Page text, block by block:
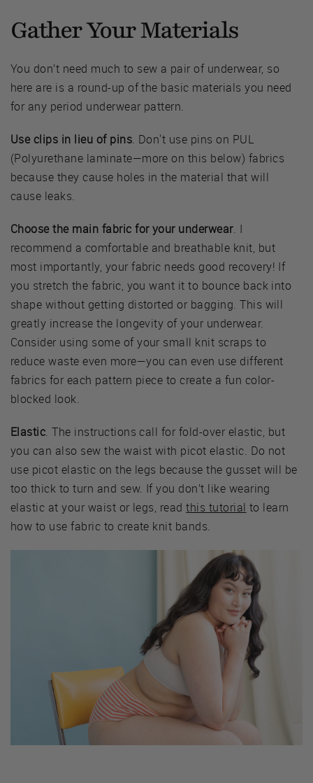
Gather Your Materials
You don’t need much to sew a pair of underwear, so
here are is a round-up of the basic materials you need
for any period underwear pattern.
Use clips in lieu of pins. Don't use pins on PUL
(Polyurethane laminate—more on this below) fabrics
because they cause holes in the material that will
cause leaks.
Choose the main fabric for your underwear. I
recommend a comfortable and breathable knit, but
most importantly, your fabric needs good recovery! If
you stretch the fabric, you want it to bounce back into
shape without getting distorted or bagging. This will
greatly increase the longevity of your underwear.
Consider using some of your small knit scraps to
reduce waste even more—you can even use different
fabrics for each pattern piece to create a fun color-
blocked look.
Elastic. The instructions call for fold-over elastic, but
you can also sew the waist with picot elastic. Do not
use picot elastic on the legs because the gusset will be
too thick to turn and sew. If you don’t like wearing
elastic at your waist or legs, readthis tutorial to learn
how to use fabric to create knit bands.